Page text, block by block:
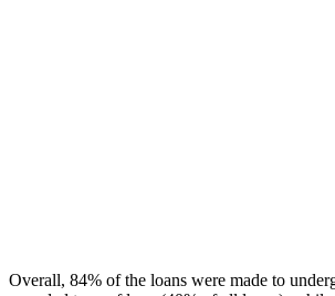
Overall, 84% of the loans were made to